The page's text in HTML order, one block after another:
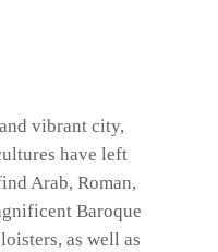
vibrant city,
have left
Arab, Roman,
Baroque
as well as